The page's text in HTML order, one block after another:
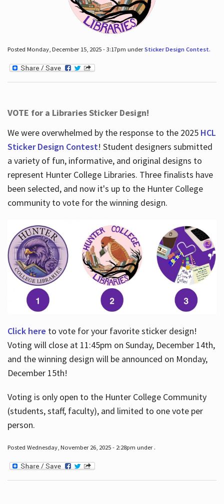
Posted Monday, December 15, 2025 - 3:17pm underSticker Design Contest.
VOTE for a Libraries Sticker Design!
We were overwhelmed by the response to the 2025 HCL
Sticker Design Contest! Student designers submitted
a variety of fun, informative, and original designs to
represent Hunter College Libraries. Three finalists have
been selected, and now it's up to the Hunter College
community to vote for the winning design.
Click here to vote for your favorite sticker design!
Voting will close at 11:45pm on Sunday, December 14th,
and the winning design will be announced on Monday,
December 15th!
Voting is only open to the Hunter College Community
(students, staff, faculty), and limited to one vote per
person.
Posted Wednesday, November 26, 2025 - 2:28pm under .